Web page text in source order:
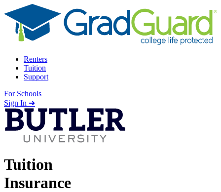
Skip to content
Renters
Tuition
Support
For Schools
Search school
Sign In ➜
Tuition
Insurance